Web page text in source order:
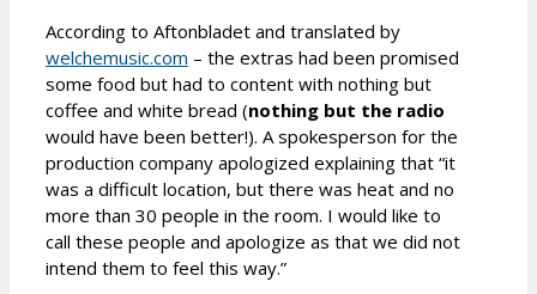
According to Aftonbladet and translated by
welchemusic.com – the extras had been promised
some food but had to content with nothing but
coffee and white bread (nothing but the radio
would have been better!). A spokesperson for the
production company apologized explaining that “it
was a difficult location, but there was heat and no
more than 30 people in the room. I would like to
call these people and apologize as that we did not
intend them to feel this way.”